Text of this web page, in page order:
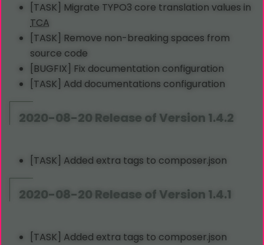
[TASK] Migrate TYPO3 core translation values in
TCA
[TASK] Remove non-breaking spaces from
source code
[BUGFIX] Fix documentation configuration
[TASK] Add documentations configuration
2020-08-20 Release of Version 1.4.2
[TASK] Added extra tags to composer.json
2020-08-20 Release of Version 1.4.1
[TASK] Added extra tags to composer.json